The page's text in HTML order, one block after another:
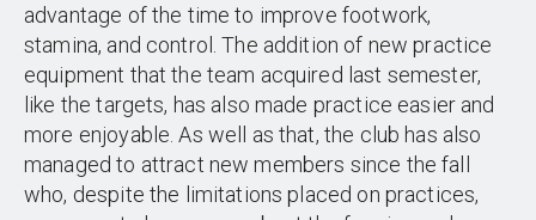
advantage of the time to improve footwork,
stamina, and control. The addition of new practice
equipment that the team acquired last semester,
like the targets, has also made practice easier and
more enjoyable. As well as that, the club has also
managed to attract new members since the fall
who, despite the limitations placed on practices,